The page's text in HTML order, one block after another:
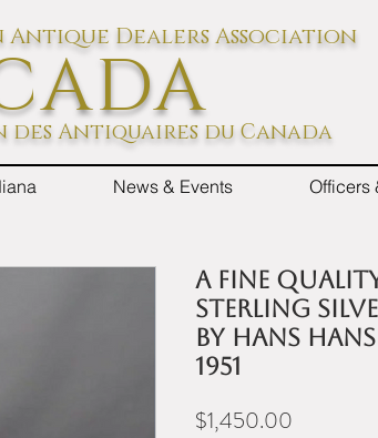
Antique Dealers Association
des Antiquaires du Canada
News & Events Officers
A fine
sterling
by Hans
1951
$1,450.00